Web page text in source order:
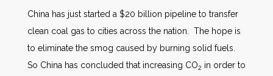
China has just started a $20 billion pipeline to transfer
clean coal gas to cities across the nation. The hope is
to eliminate the smog caused by burning solid fuels.
So China has concluded that increasing CO2 in order to